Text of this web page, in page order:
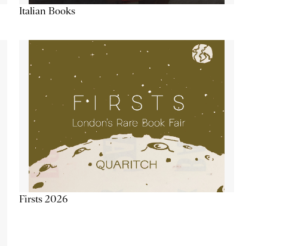
Italian Books
Firsts 2026